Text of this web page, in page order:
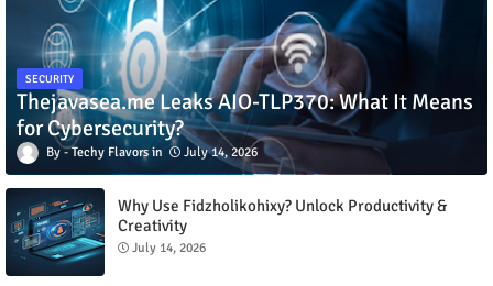
SECURITY
Thejavasea.me Leaks AIO-TLP370: What It Means
for Cybersecurity?
Techy Flavors July 14, 2026
Why Use Fidzholikohixy? Unlock Productivity &
Creativity
July 14, 2026